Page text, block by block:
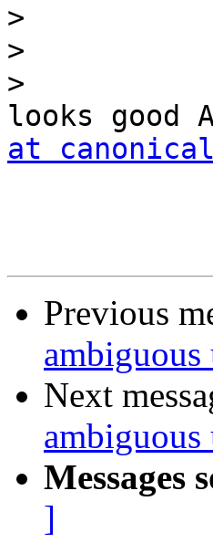
>
>
>
looks good
at
Previous
Next
Messages
]